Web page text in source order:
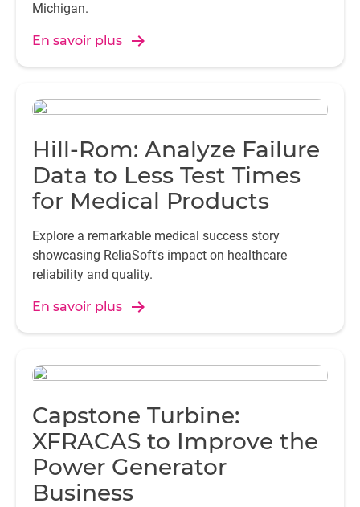
engineers.
Michigan.
En savoir plus
Hill-Rom: Analyze Failure
Data to Less Test Times
for Medical Products
Explore a remarkable medical success story
showcasing ReliaSoft's impact on healthcare
reliability and quality.
En savoir plus
Capstone Turbine:
XFRACAS to Improve the
Power Generator
Business